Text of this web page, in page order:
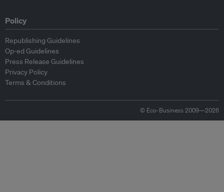
Policy
Republishing Guidelines
Op-ed Guidelines
Press Release Guidelines
Privacy Policy
Terms & Conditions
© Eco-Business 2009—2026